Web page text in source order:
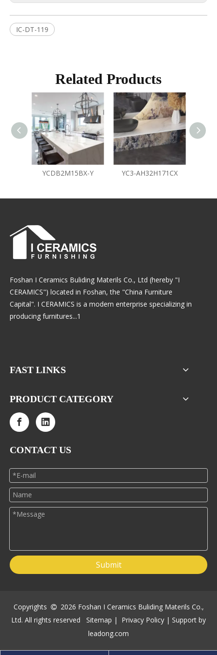
IC-DT-119
Related Products
YCDB2M15BX-Y YC3-AH32H171CX
Foshan I Ceramics Buliding Materils Co., Ltd (hereby "I
CERAMICS") located in Foshan, the "China Furniture
Capital". I CERAMICS is a modern enterprise specializing in
producing furnitures...1
FAST LINKS
PRODUCT CATEGORY
CONTACT US
Submit
Copyrights  2026 Foshan I Ceramics Buliding Materils Co.,
Ltd. All rights reserved Sitemap | Privacy Policy | Support by
leadong.com